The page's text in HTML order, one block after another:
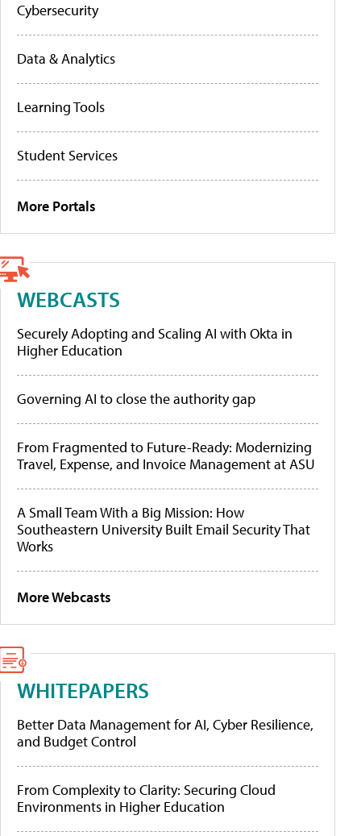
Cybersecurity
Data & Analytics
Learning Tools
Student Services
More Portals
WEBCASTS
Securely Adopting and Scaling AI with Okta in
Higher Education
Governing AI to close the authority gap
From Fragmented to Future-Ready: Modernizing
Travel, Expense, and Invoice Management at ASU
A Small Team With a Big Mission: How
Southeastern University Built Email Security That
Works
More Webcasts
WHITEPAPERS
Better Data Management for AI, Cyber Resilience,
and Budget Control
From Complexity to Clarity: Securing Cloud
Environments in Higher Education